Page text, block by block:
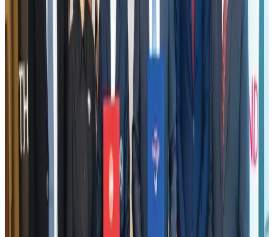
US Embassy warns travelers against relying on American public benefits
Aug 3, 2026
VIPs, CIPs must follow same airport security rules as others: MoCAT
Minister
Airports and Infrastructure Aug 6, 2026
Emirates launches program to inspire aircraft material upcycling
Aviation
Air India adds Mumbai-Toronto flights, expands Canada capacity
Aug 2, 2026
Le Reve announces 30pc discount